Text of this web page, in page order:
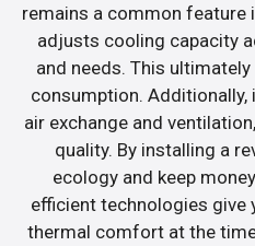
remains a common feature
adjusts cooling capacity
and needs. This
consumption.
air exchange and
quality. By installing a
ecology and keep
efficient technologies
thermal comfort at the